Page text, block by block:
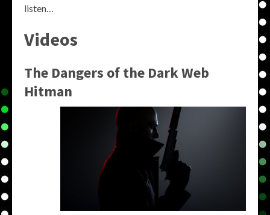
listen…
Videos
The Dangers of the Dark Web
Hitman